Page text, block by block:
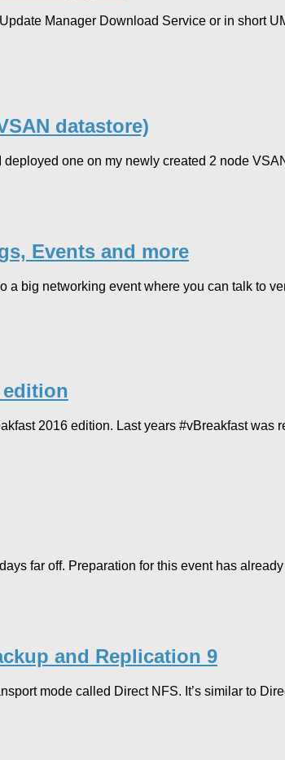
Manager Download Service or in short
datastore)
one on my newly created 2 node
Events and more
big networking event where you can talk to
edition
2016 edition. Last years #vBreakfast
far off. Preparation for this event has
and Replication 9
mode called Direct NFS. It’s similar to